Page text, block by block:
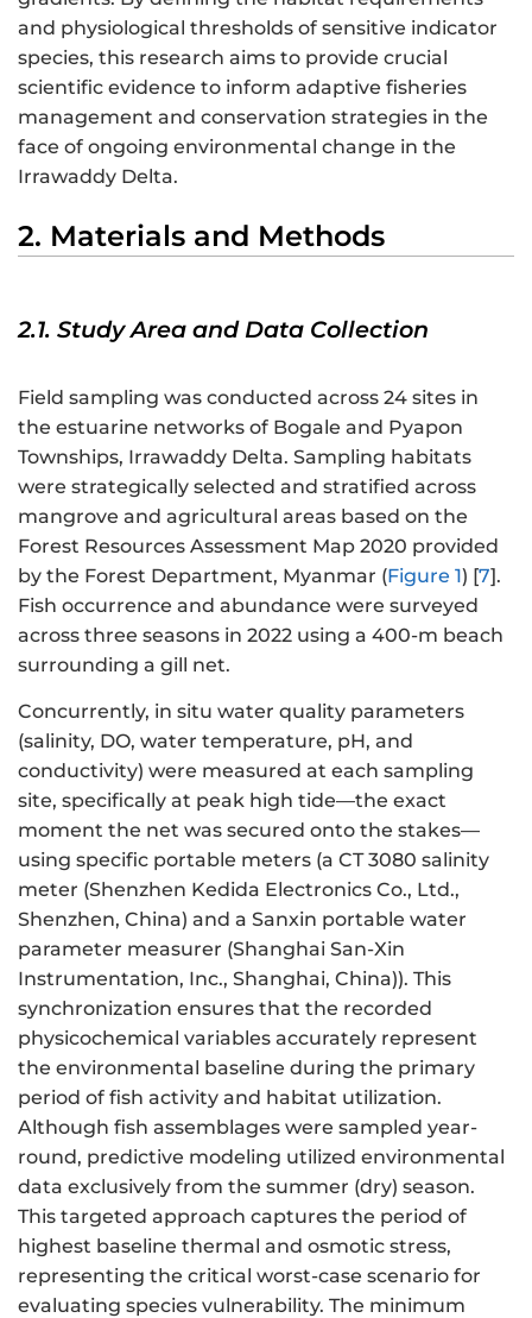
and physiological thresholds of sensitive indicator
species, this research aims to provide crucial
scientific evidence to inform adaptive fisheries
management and conservation strategies in the
face of ongoing environmental change in the
Irrawaddy Delta.
2. Materials and Methods
2.1. Study Area and Data Collection
Field sampling was conducted across 24 sites in
the estuarine networks of Bogale and Pyapon
Townships, Irrawaddy Delta. Sampling habitats
were strategically selected and stratified across
mangrove and agricultural areas based on the
Forest Resources Assessment Map 2020 provided
by the Forest Department, Myanmar (Figure 1) [7].
Fish occurrence and abundance were surveyed
across three seasons in 2022 using a 400-m beach
surrounding a gill net.
Concurrently, in situ water quality parameters
(salinity, DO, water temperature, pH, and
conductivity) were measured at each sampling
site, specifically at peak high tide—the exact
moment the net was secured onto the stakes—
using specific portable meters (a CT 3080 salinity
meter (Shenzhen Kedida Electronics Co., Ltd.,
Shenzhen, China) and a Sanxin portable water
parameter measurer (Shanghai San-Xin
Instrumentation, Inc., Shanghai, China)). This
synchronization ensures that the recorded
physicochemical variables accurately represent
the environmental baseline during the primary
period of fish activity and habitat utilization.
Although fish assemblages were sampled year-
round, predictive modeling utilized environmental
data exclusively from the summer (dry) season.
This targeted approach captures the period of
highest baseline thermal and osmotic stress,
representing the critical worst-case scenario for
evaluating species vulnerability. The minimum